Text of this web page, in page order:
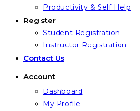
Productivity & Self Help
Register
Student Registration
Instructor Registration
Contact Us
Account
Dashboard
My Profile